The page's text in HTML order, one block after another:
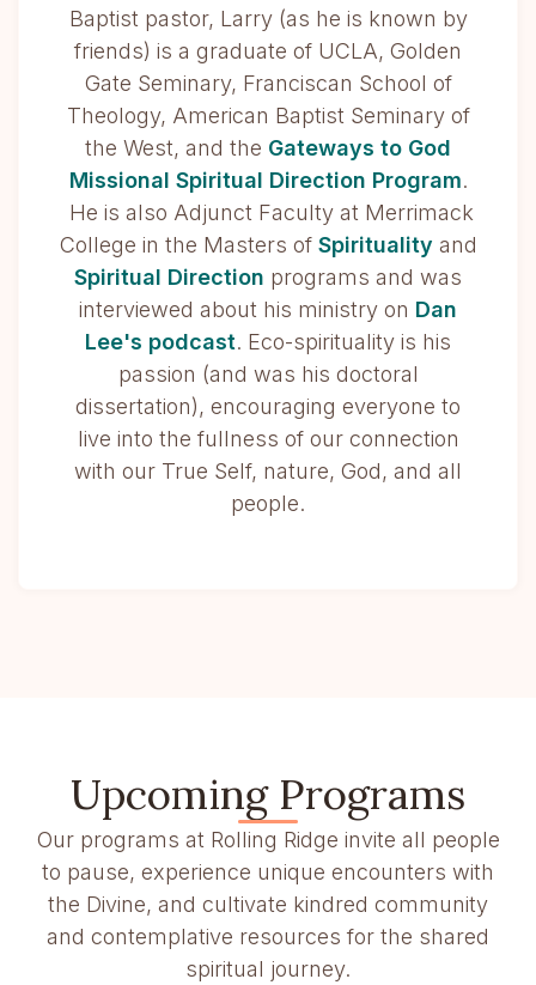
Baptist pastor, Larry (as he is known by
friends) is a graduate of UCLA, Golden
Gate Seminary, Franciscan School of
Theology, American Baptist Seminary of
the West, and the Gateways to God
Missional Spiritual Direction Program.
He is also Adjunct Faculty at Merrimack
College in the Masters of Spirituality and
Spiritual Direction programs and was
interviewed about his ministry on Dan
Lee's podcast. Eco-spirituality is his
passion (and was his doctoral
dissertation), encouraging everyone to
live into the fullness of our connection
with our True Self, nature, God, and all
people.
Upcoming Programs
Our programs at Rolling Ridge invite all people
to pause, experience unique encounters with
the Divine, and cultivate kindred community
and contemplative resources for the shared
spiritual journey.